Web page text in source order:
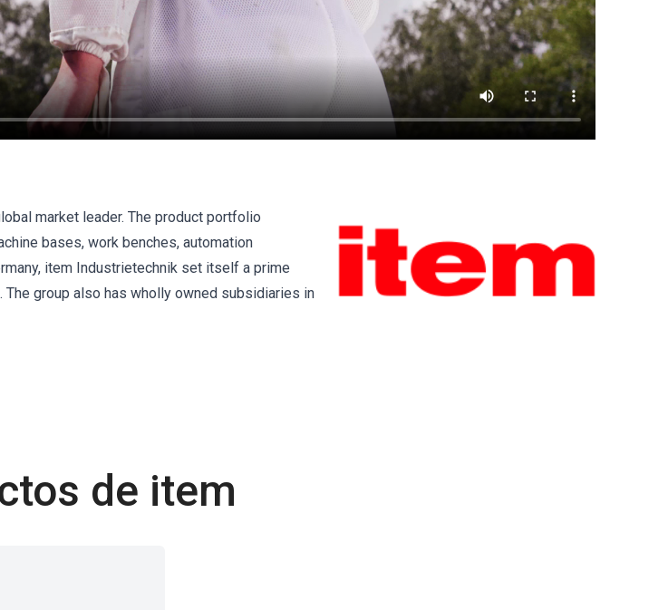
market leader. The product portfolio
bases, work benches, automation
item Industrietechnik set itself a prime
group also has wholly owned subsidiaries in
de item